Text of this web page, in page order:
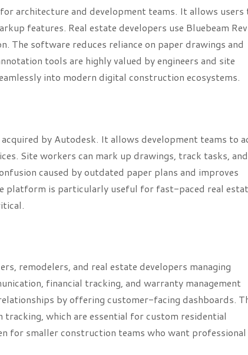
architecture and development teams. It allows users
features. Real estate developers use Bluebeam
The software reduces reliance on paper drawings and
tools are highly valued by engineers and site
into modern digital construction ecosystems.
by Autodesk. It allows development teams to
Site workers can mark up drawings, track tasks, and
caused by outdated paper plans and improves
platform is particularly useful for fast-paced real
remodelers, and real estate developers managing
financial tracking, and warranty management
by offering customer-facing dashboards.
which are essential for custom residential
for smaller construction teams who want professional